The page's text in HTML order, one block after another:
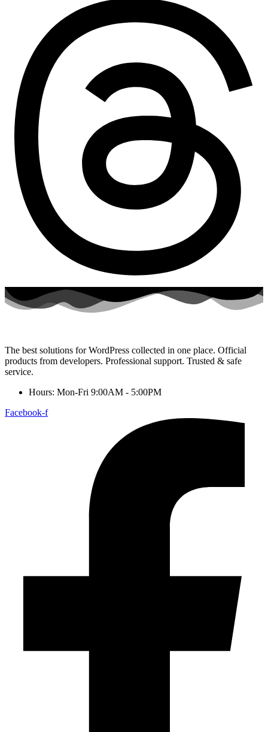
The best solutions for WordPress collected in one place. Official
products from developers. Professional support. Trusted & safe
service.
Hours: Mon-Fri 9:00AM - 5:00PM
Facebook-f